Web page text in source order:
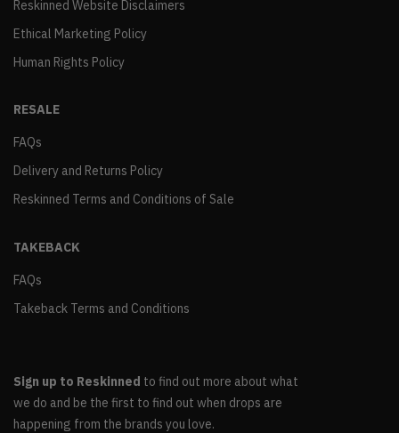
Reskinned Website Disclaimers
Ethical Marketing Policy
Human Rights Policy
RESALE
FAQs
Delivery and Returns Policy
Reskinned Terms and Conditions of Sale
TAKEBACK
FAQs
Takeback Terms and Conditions
Sign up to Reskinned to find out more about what
we do and be the first to find out when drops are
happening from the brands you love.